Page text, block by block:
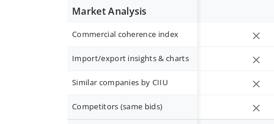
Market Analysis
Commercial coherence index
Import/export insights & charts
Similar companies by CIIU
Competitors (same bids)